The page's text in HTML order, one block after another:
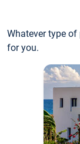
Whatever type
for you.